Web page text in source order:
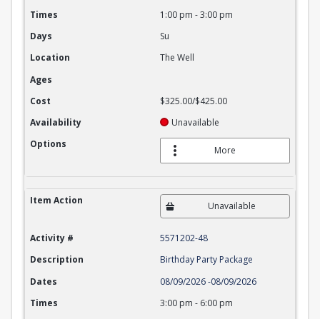
Times
1:00 pm -3:00 pm
Days
Su
Location
The Well
Ages
Cost
$325.00/$425.00
Availability
Unavailable
Options
More
Item Action Unavailable
Activity #
5571202-48
Description
Birthday Party Package
Dates
08/09/2026-08/09/2026
Times
3:00 pm - 6:00 pm